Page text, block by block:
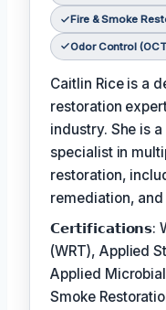
Fire & Smoke
Odor Control
Caitlin Rice is a
restoration
industry. She is
specialist in
restoration,
remediation,
(WRT), Applied
Applied
Smoke